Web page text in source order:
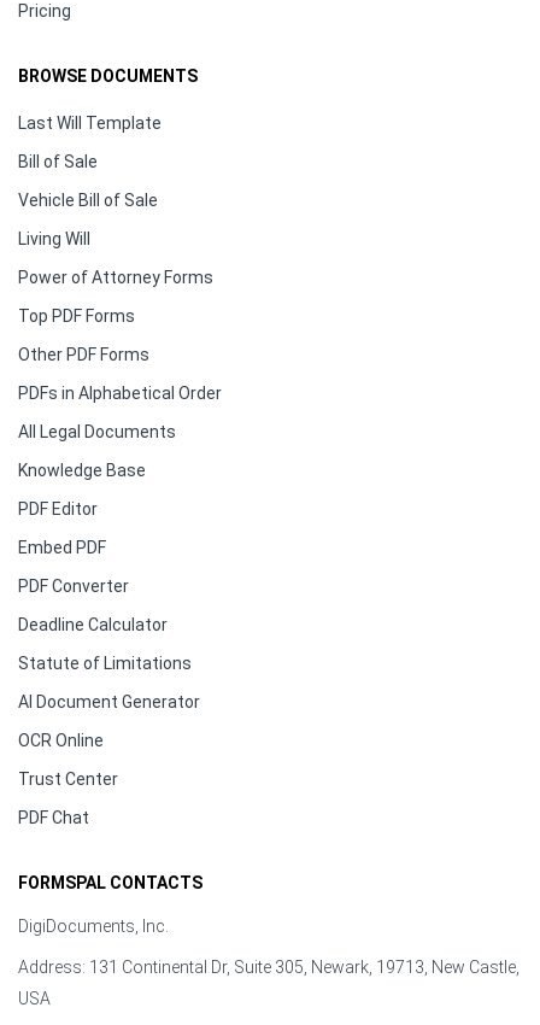
Pricing
BROWSE DOCUMENTS
Last Will Template
Bill of Sale
Vehicle Bill of Sale
Living Will
Power of Attorney Forms
Top PDF Forms
Other PDF Forms
PDFs in Alphabetical Order
All Legal Documents
Knowledge Base
PDF Editor
Embed PDF
PDF Converter
Deadline Calculator
Statute of Limitations
AI Document Generator
OCR Online
Trust Center
PDF Chat
FORMSPAL CONTACTS
DigiDocuments, Inc.
Address: 131 Continental Dr, Suite 305, Newark, 19713, New Castle,
USA